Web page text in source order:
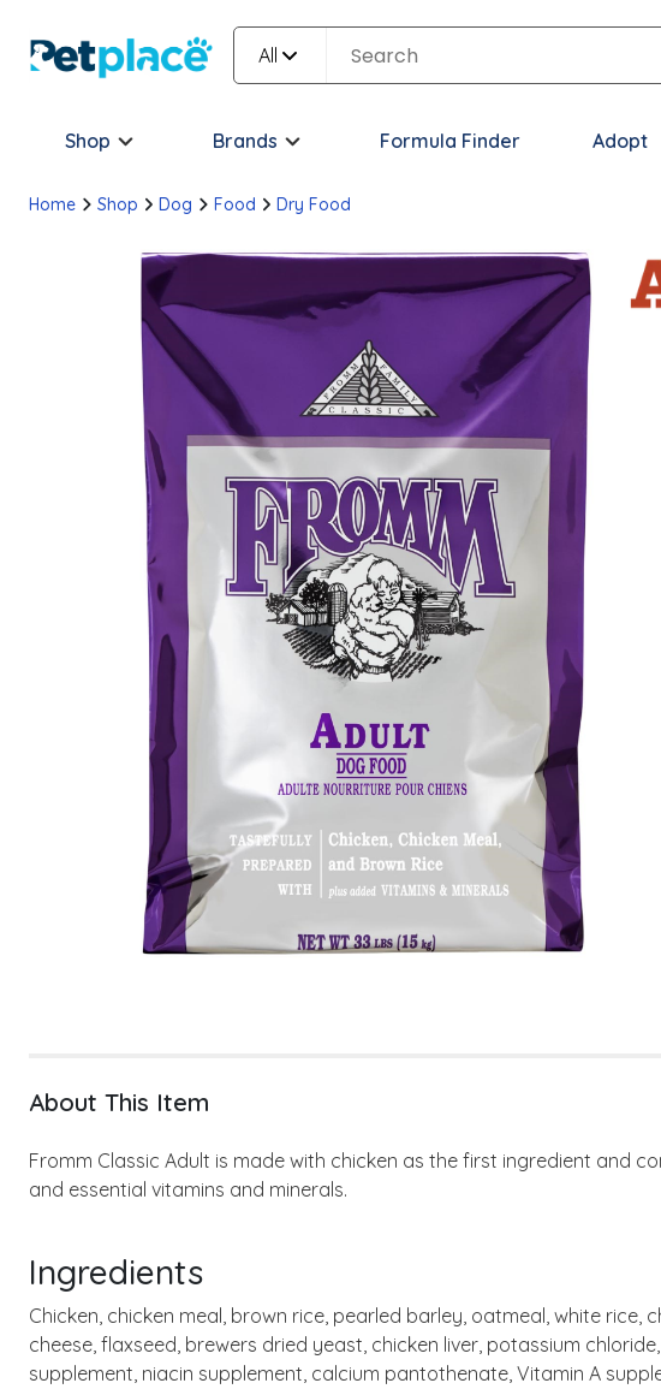
All
Shop Brands Formula Finder Adopt
Home Shop Dog Food Dry Food
About This Item
Fromm Classic Adult is made with chicken as the first ingredient and
and essential vitamins and minerals.
Ingredients
Chicken, chicken meal, brown rice, pearled barley, oatmeal, white
cheese, flaxseed, brewers dried yeast, chicken liver, potassium
supplement, niacin supplement, calcium pantothenate, Vitamin A